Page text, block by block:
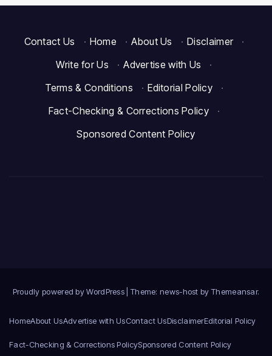
Contact Us · Home · About Us · Disclaimer
·
Write for Us
· Advertise with Us
·
Terms & Conditions
· Editorial Policy
·
Fact-Checking & Corrections Policy
·
Sponsored Content Policy
Proudly powered by WordPress Theme: news-host by Themeansar.
HomeAbout UsAdvertise with UsContact UsDisclaimerEditorial Policy
Fact-Checking & Corrections PolicySponsored Content Policy